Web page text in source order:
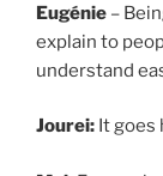
Eugénie –
explain to
understand
Jourei: It goes